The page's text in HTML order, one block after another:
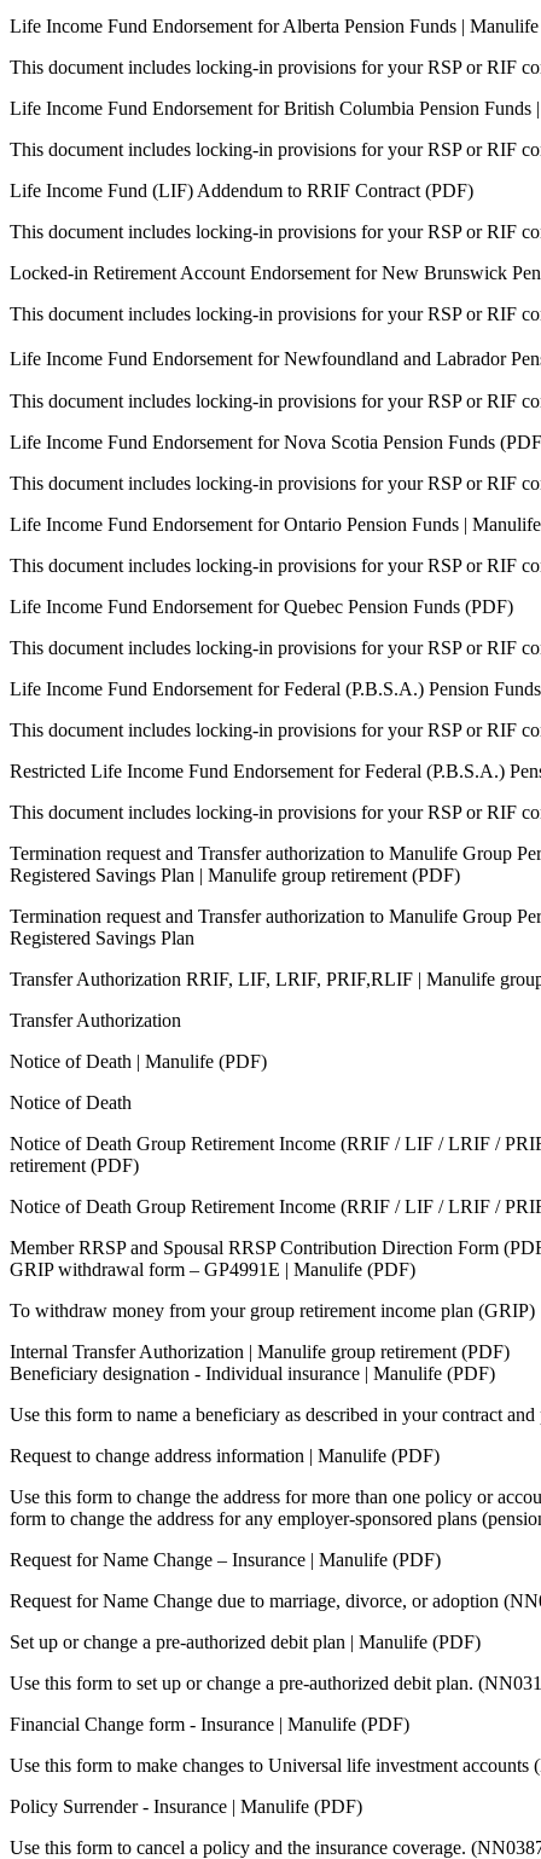
Life Income Fund Endorsement for Alberta Pension Funds |
This document includes locking-in provisions for your RSP or RIF
Life Income Fund Endorsement for British Columbia Pension Funds
This document includes locking-in provisions for your RSP or RIF
Life Income Fund (LIF) Addendum to RRIF Contract (PDF)
This document includes locking-in provisions for your RSP or RIF
Locked-in Retirement Account Endorsement for New Brunswick
This document includes locking-in provisions for your RSP or RIF
Life Income Fund Endorsement for Newfoundland and Labrador
This document includes locking-in provisions for your RSP or RIF
Life Income Fund Endorsement for Nova Scotia Pension Funds
This document includes locking-in provisions for your RSP or RIF
Life Income Fund Endorsement for Ontario Pension Funds |
This document includes locking-in provisions for your RSP or RIF
Life Income Fund Endorsement for Quebec Pension Funds (PDF)
This document includes locking-in provisions for your RSP or RIF
Life Income Fund Endorsement for Federal (P.B.S.A.) Pension
This document includes locking-in provisions for your RSP or RIF
Restricted Life Income Fund Endorsement for Federal (P.B.S.A.)
This document includes locking-in provisions for your RSP or RIF
Termination request and Transfer authorization to Manulife Group
Registered Savings Plan | Manulife group retirement (PDF)
Termination request and Transfer authorization to Manulife Group
Registered Savings Plan
Transfer Authorization RRIF, LIF, LRIF, PRIF,RLIF | Manulife
Transfer Authorization
Notice of Death | Manulife (PDF)
Notice of Death
Notice of Death Group Retirement Income (RRIF / LIF / LRIF /
retirement (PDF)
Notice of Death Group Retirement Income (RRIF / LIF / LRIF /
Member RRSP and Spousal RRSP Contribution Direction Form
GRIP withdrawal form – GP4991E | Manulife (PDF)
To withdraw money from your group retirement income plan (GRIP)
Internal Transfer Authorization | Manulife group retirement (PDF)
Beneficiary designation - Individual insurance | Manulife (PDF)
Use this form to name a beneficiary as described in your contract
Request to change address information | Manulife (PDF)
Use this form to change the address for more than one policy or
form to change the address for any employer-sponsored plans
Request for Name Change – Insurance | Manulife (PDF)
Request for Name Change due to marriage, divorce, or adoption
Set up or change a pre-authorized debit plan | Manulife (PDF)
Use this form to set up or change a pre-authorized debit plan.
Financial Change form - Insurance | Manulife (PDF)
Use this form to make changes to Universal life investment accounts
Policy Surrender - Insurance | Manulife (PDF)
Use this form to cancel a policy and the insurance coverage.